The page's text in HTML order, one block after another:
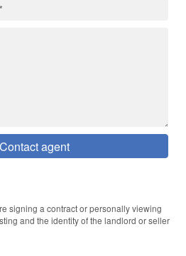
agent
signing a contract or personally viewing
and the identity of the landlord or seller